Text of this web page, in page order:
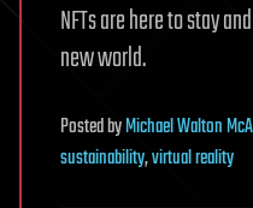
NFTs are here to stay
new world.
PostedbyMichael Walton
sustainability,virtual reality